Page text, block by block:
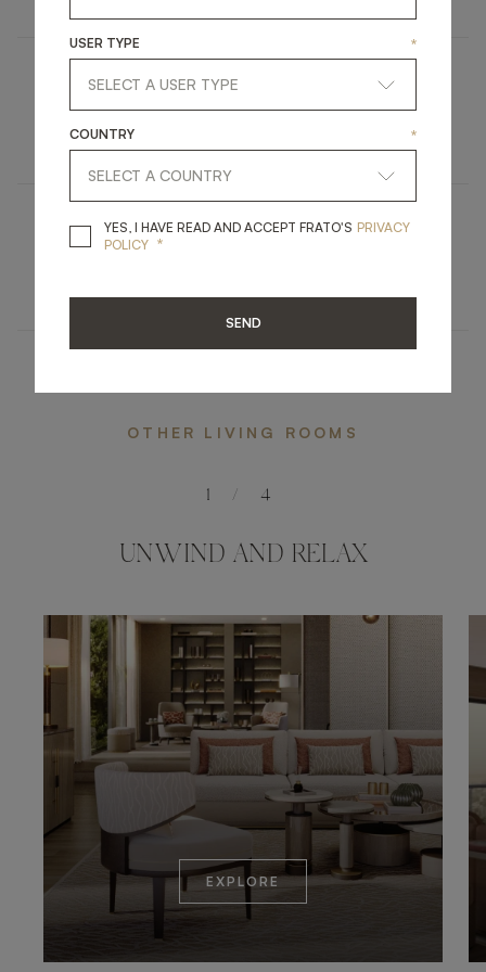
SEATTLE
OTHER LIVING ROOMS
UNWIND AND RELAX
EXPLORE
1 / 4
USER TYPE *
COUNTRY *
YES, I HAVE READ AND ACCEPT FRATO'S YES, I HAVE READ
PRIVACY
POLICY *
SEND